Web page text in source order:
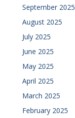
September 2025
August 2025
July 2025
June 2025
May 2025
April 2025
March 2025
February 2025